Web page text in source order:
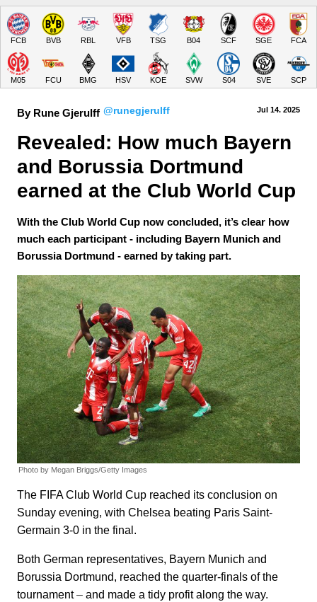
FCB BVB RBL VFB TSG B04 SCF SGE FCA
M05 FCU BMG HSV KOE SVW S04 SVE SCP
By Rune Gjerulff @runegjerulff Jul 14. 2025
Revealed: How much Bayern
and Borussia Dortmund
earned at the Club World Cup
With the Club World Cup now concluded, it’s clear how
much each participant - including Bayern Munich and
Borussia Dortmund - earned by taking part.
Photo by Megan Briggs/Getty Images
The FIFA Club World Cup reached its conclusion on
Sunday evening, with Chelsea beating Paris Saint-
Germain 3-0 in the final.
Both German representatives, Bayern Munich and
Borussia Dortmund, reached the quarter-finals of the
tournament– and made a tidy profit along the way.